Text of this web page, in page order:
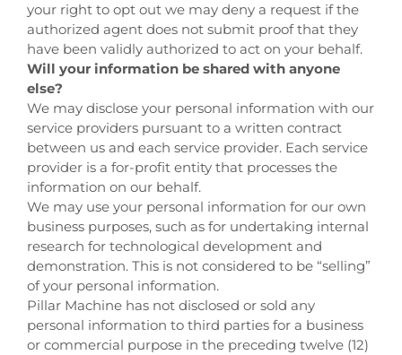
your right to opt out we may deny a request if the
authorized agent does not submit proof that they
have been validly authorized to act on your behalf.
Will your information be shared with anyone
else?
We may disclose your personal information with our
service providers pursuant to a written contract
between us and each service provider. Each service
provider is a for-profit entity that processes the
information on our behalf.
We may use your personal information for our own
business purposes, such as for undertaking internal
research for technological development and
demonstration. This is not considered to be “selling”
of your personal information.
Pillar Machine has not disclosed or sold any
personal information to third parties for a business
or commercial purpose in the preceding twelve (12)